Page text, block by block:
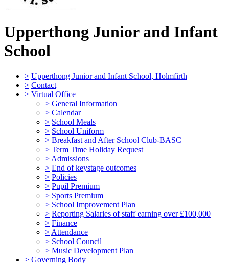
Upperthong Junior and Infant
School
> Upperthong Junior and Infant School, Holmfirth
> Contact
> Virtual Office
> General Information
> Calendar
> School Meals
> School Uniform
> Breakfast and After School Club-BASC
> Term Time Holiday Request
> Admissions
> End of keystage outcomes
> Policies
> Pupil Premium
> Sports Premium
> School Improvement Plan
> Reporting Salaries of staff earning over £100,000
> Finance
> Attendance
> School Council
> Music Development Plan
> Governing Body